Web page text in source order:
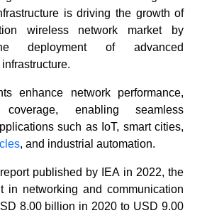
is driving the growth of
wireless network market by
deployment of advanced
enhance network performance,
enabling seamless
such as IoT, smart cities,
, and industrial automation.
published by IEA in 2022, the
in networking and communication
8.00 billion in 2020 to USD 9.00